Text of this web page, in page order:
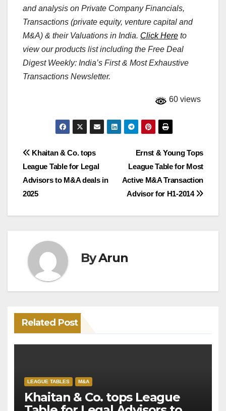
and analysis on Private Company Financials,
Transactions (private equity, venture capital and
M&A) & their Valuations in India. Click Here to
view our products list including the Free Deal
Digest Weekly: India’s First & Most Exhaustive
Transactions Newsletter.
60 views
Post
navigation
Ernst & Young Tops
League Table for Most
Active M&A Transaction
Advisor for H1-2014
Khaitan & Co. tops
League Table for Legal
Advisors to M&A deals in
2025
ByArun
Related Post
LEAGUE TABLES M&A
Khaitan & Co. tops League